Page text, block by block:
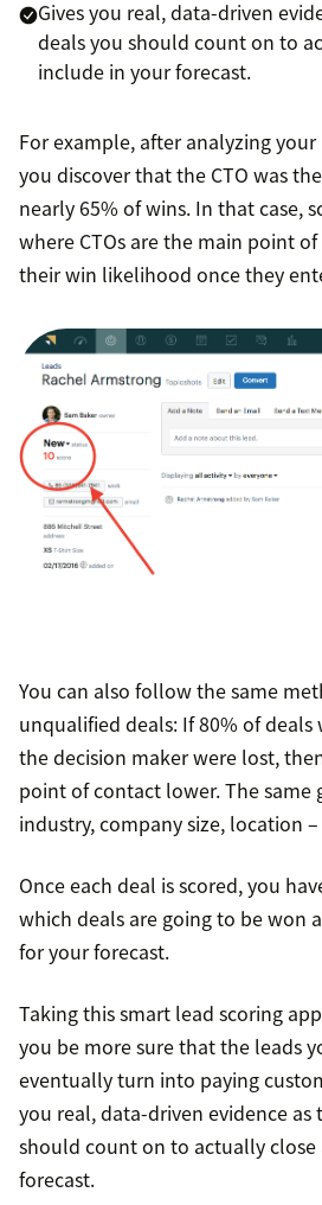
Gives you real, data-driven
deals you should count on to
include in your forecast.
For example, after analyzing
you discover that the CTO was
nearly 65% of wins. In that case,
where CTOs are the main point
their win likelihood once they
You can also follow the same
unqualified deals: If 80% of deals
the decision maker were lost,
point of contact lower. The same
industry, company size, location
Once each deal is scored, you
which deals are going to be won
for your forecast.
Taking this smart lead scoring
you be more sure that the leads
eventually turn into paying
you real, data-driven evidence as
should count on to actually
forecast.